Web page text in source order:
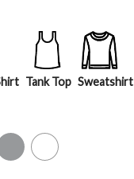
Tank Top Sweatshirt
Sport Grey White